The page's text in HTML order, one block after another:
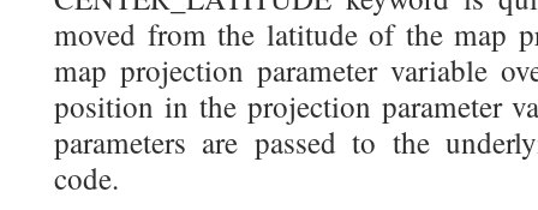
moved from the latitude of the map
map projection parameter variable
position in the projection parameter
parameters are passed to the
code.